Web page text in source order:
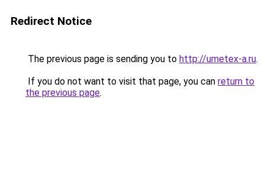
Redirect Notice
The previous page is sending you to http://umetex-a.ru.
If you do not want to visit that page, you can return to
the previous page.